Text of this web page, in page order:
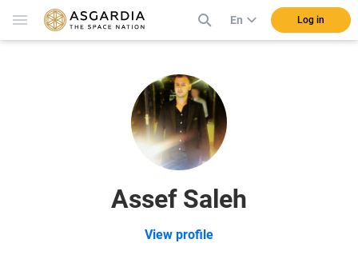
En Log in
Assef Saleh
View profile